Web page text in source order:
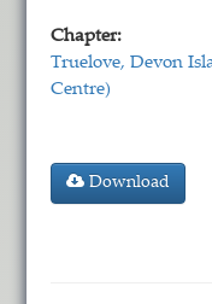
Chapter:
Truelove, Devon
Centre)
Download